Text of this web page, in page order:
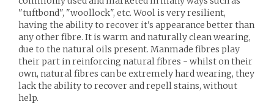
"tuftbond", "woollock", etc. Wool is very resilient,
having the ability to recover it's appearance better than
any other fibre. It is warm and naturally clean wearing,
due to the natural oils present. Manmade fibres play
their part in reinforcing natural fibres - whilst on their
own, natural fibres can be extremely hard wearing, they
lack the ability to recover and repell stains, without
help.